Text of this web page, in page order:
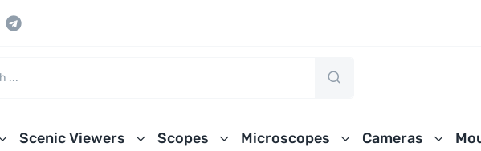
Scenic Viewers Scopes Microscopes Cameras